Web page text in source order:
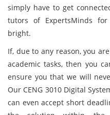
simply have to get
tutors of ExpertsMinds
bright.
If, due to any reason, you
academic tasks, then you
ensure you that we will
Our CENG 3010 Digital
can even accept short